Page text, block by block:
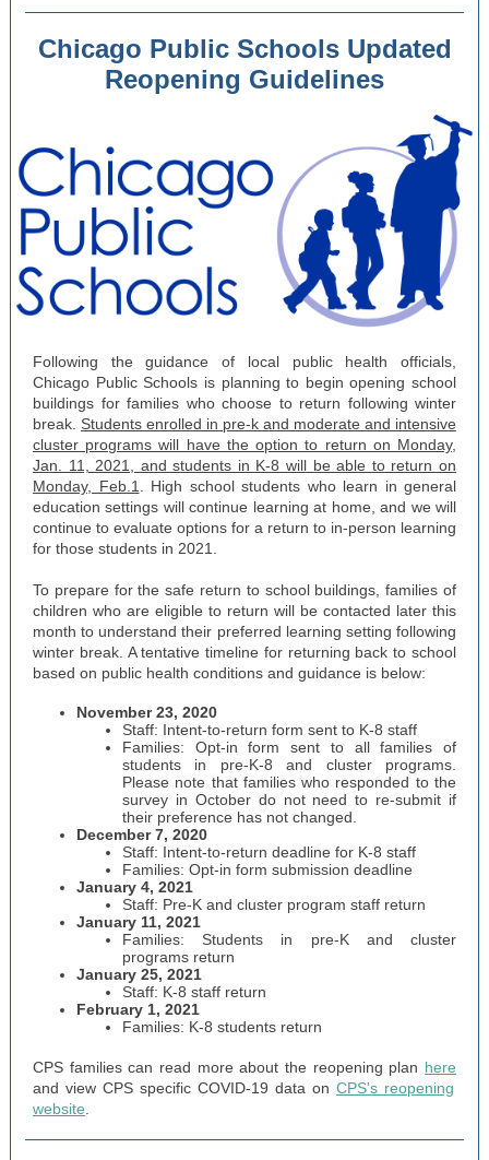
Chicago Public Schools Updated
Reopening Guidelines
Following the guidance of local public health officials,
Chicago Public Schools is planning to begin opening school
buildings for families who choose to return following winter
break. Students enrolled in pre-k and moderate and intensive
cluster programs will have the option to return on Monday,
Jan. 11, 2021, and students in K-8 will be able to return on
Monday, Feb.1
. High school students who learn in general
education settings will continue learning at home, and we will
continue to evaluate options for a return to in-person learning
for those students in 2021.
To prepare for the safe return to school buildings, families of
children who are eligible to return will be contacted later this
month to understand their preferred learning setting following
winter break. A tentative timeline for returning back to school
based on public health conditions and guidance is below:
November 23, 2020
Staff: Intent-to-return form sent to K-8 staff
Families: Opt-in form sent to all families of
students in pre-K-8 and cluster programs.
Please note that families who responded to the
survey in October do not need to re-submit if
their preference has not changed.
December 7, 2020
Staff: Intent-to-return deadline for K-8 staff
Families: Opt-in form submission deadline
January 4, 2021
Staff: Pre-K and cluster program staff return
January 11, 2021
Families: Students in pre-K and cluster
programs return
January 25, 2021
Staff: K-8 staff return
February 1, 2021
Families: K-8 students return
CPS families can read more about the reopening plan here
and view CPS specific COVID-19 data on CPS's reopening
website